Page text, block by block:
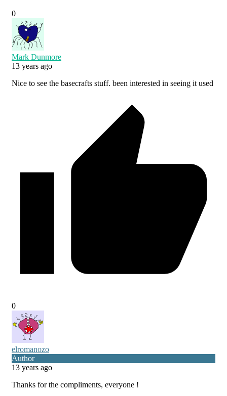
0
Mark Dunmore
13 years ago
Nice to see the basecrafts stuff. been interested in seeing it used
0
elromanozo
Author
13 years ago
Thanks for the compliments, everyone !